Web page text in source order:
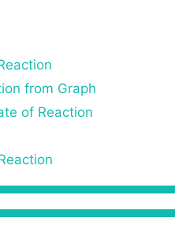
from Graph
of Reaction